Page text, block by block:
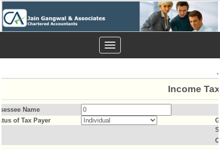
Toggle
navigation
Income
Name
of Tax Payer